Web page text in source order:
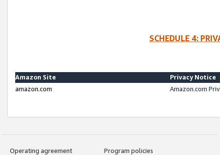
SCHEDULE 4:
Amazon Site
Privacy Notice
amazon.com
Amazon.com
Operating agreement
Program policies